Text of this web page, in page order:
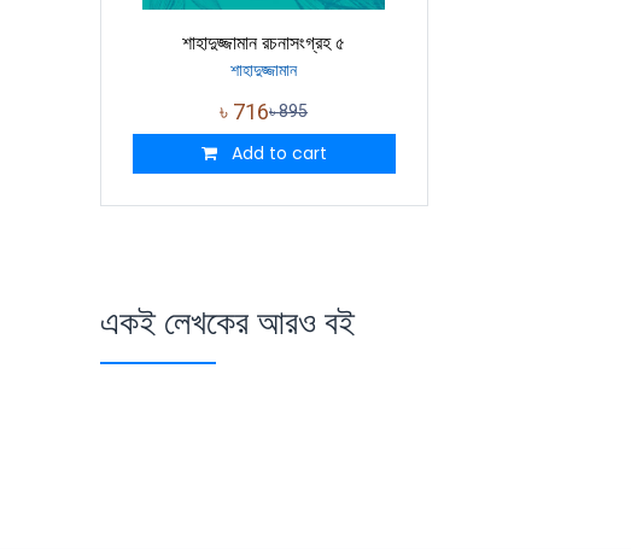
শাহাদুজ্জামান রচনাসংগ্রহ ৫
শাহাদুজ্জামান
৳ 716৳895
Add to cart
একই লেখকের আরও বই